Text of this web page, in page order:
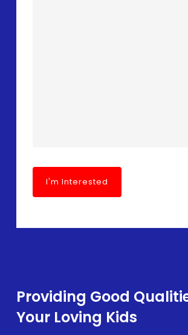
Providing Good
Your Loving Kids